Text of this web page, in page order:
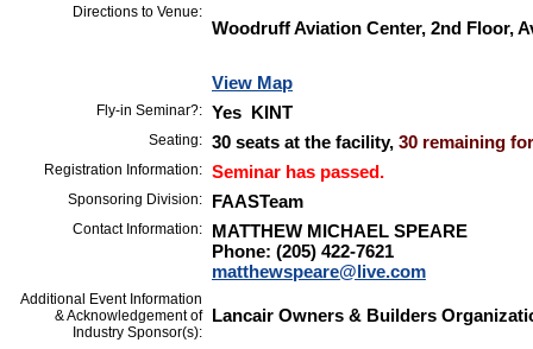
Directions to Venue:
Woodruff Aviation Center, 2nd Floor,
View Map
Fly-in Seminar?: Yes KINT
Seating: 30 seats at the facility, 30 remaining
Registration Information: Seminar has passed.
Sponsoring Division: FAASTeam
Contact Information:
MATTHEW MICHAEL SPEARE
Phone: (205) 422-7621
matthewspeare@live.com
Additional Event Information
& Acknowledgement of
Industry Sponsor(s):
Lancair Owners & Builders